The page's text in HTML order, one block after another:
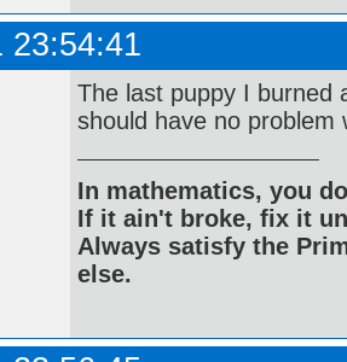
23:54:41
The last puppy I burned
should have no problem
In mathematics, you
If it ain't broke, fix it
Always satisfy the
else.